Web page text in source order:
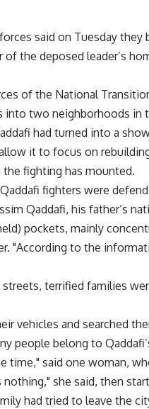
said on Tuesday
the deposed leader’s
of the National
into two neighborhoods in
had turned into a
it to focus on
fighting has mounted.
fighters were
Qaddafi, his father’s
pockets, mainly
"According to the
terrified families
vehicles and searched
people belong to
time," said one woman,
she said, then
had tried to leave the